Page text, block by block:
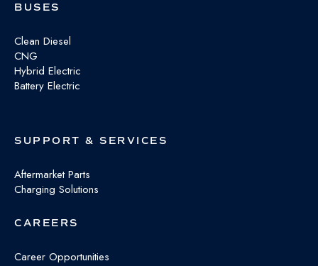
BUSES
Clean Diesel
CNG
Hybrid Electric
Battery Electric
SUPPORT & SERVICES
Aftermarket Parts
Charging Solutions
CAREERS
Career Opportunities